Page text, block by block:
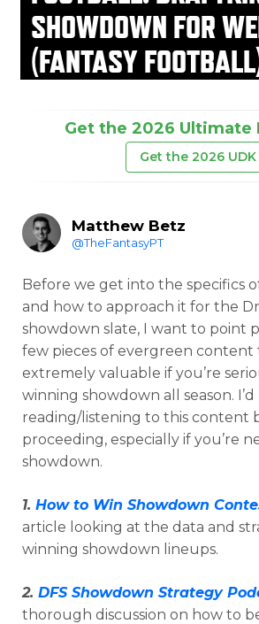
SHOWDOWN FOR
(FANTASY
Get the 2026 Ultimate
Get the 2026 UDK
Matthew Betz
@TheFantasyPT
Before we get into the specifics
and how to approach it for the
showdown slate, I want to point
few pieces of evergreen content
extremely valuable if you’re
winning showdown all season.
reading/listening to this content
proceeding, especially if you’re
showdown.
1. How to Win Showdown
article looking at the data and
winning showdown lineups.
2. DFS Showdown Strategy
thorough discussion on how to